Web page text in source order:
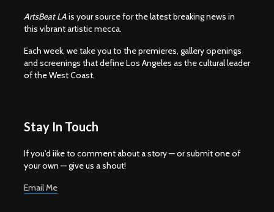
ArtsBeat LAis your source for the latest breaking news in
this vibrant artistic mecca.
Each week, we take you to the premieres, gallery openings
and screenings that define Los Angeles as the cultural leader
of the West Coast.
Stay In Touch
If you'd iike to comment about a story — or submit one of
your own — give us a shout!
Email Me